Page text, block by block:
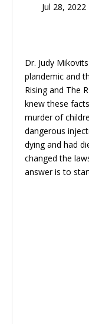
Jul 28, 2022
Dr. Judy
plandemic and
Rising and The
knew these
murder of
dangerous
dying and had
changed the
answer is to